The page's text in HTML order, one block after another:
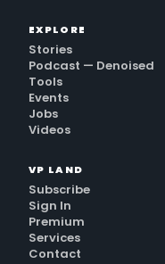
EXPLORE
Stories
Podcast — Denoised
Tools
Events
Jobs
Videos
VP LAND
Subscribe
Sign In
Premium
Services
Contact